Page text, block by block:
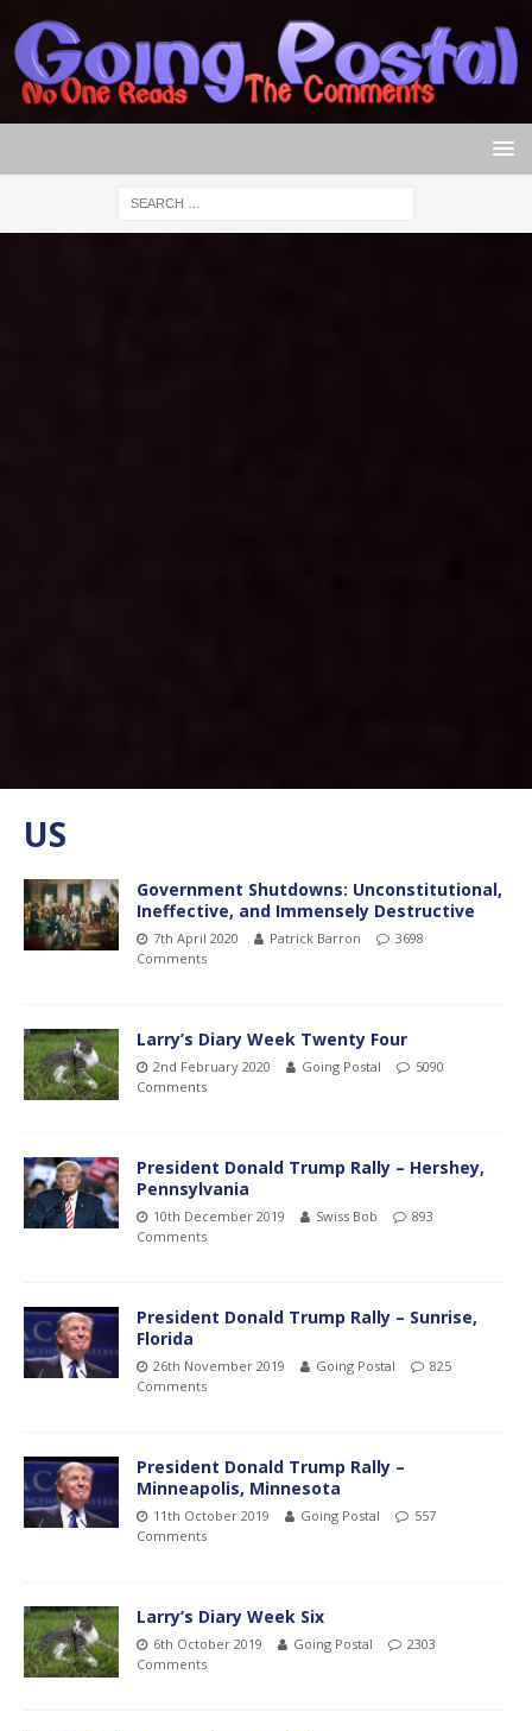
US
Government Shutdowns: Unconstitutional,
Ineffective, and Immensely Destructive
7th April 2020 Patrick Barron
3698
Comments
Larry’s Diary Week Twenty Four
2nd February 2020 Going Postal
5090
Comments
President Donald Trump Rally – Hershey,
Pennsylvania
10th December 2019 Swiss Bob
893
Comments
President Donald Trump Rally – Sunrise,
Florida
26th November 2019 Going Postal
825
Comments
President Donald Trump Rally –
Minneapolis, Minnesota
11th October 2019 Going Postal
557
Comments
Larry’s Diary Week Six
6th October 2019 Going Postal
2303
Comments